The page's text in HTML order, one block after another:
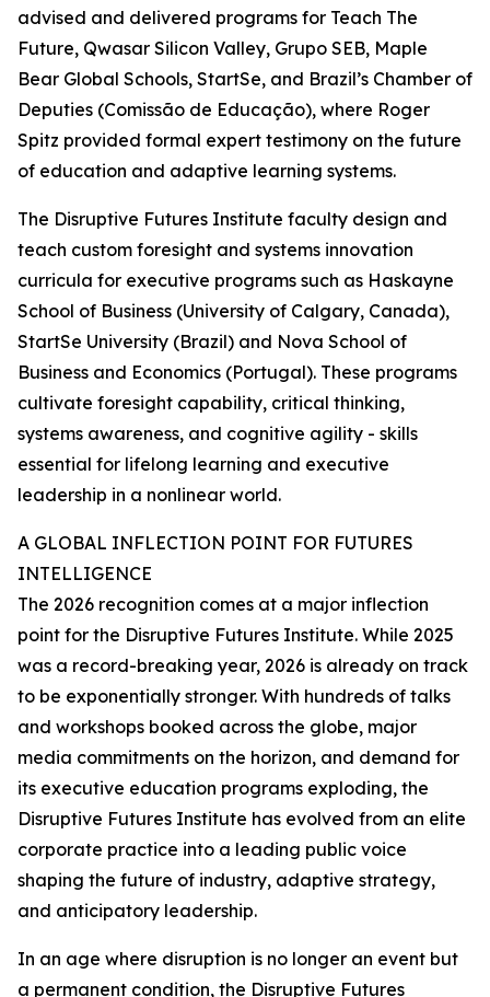
advised and delivered programs for Teach The
Future, Qwasar Silicon Valley, Grupo SEB, Maple
Bear Global Schools, StartSe, and Brazil’s Chamber of
Deputies (Comissão de Educação), where Roger
Spitz provided formal expert testimony on the future
of education and adaptive learning systems.
The Disruptive Futures Institute faculty design and
teach custom foresight and systems innovation
curricula for executive programs such as Haskayne
School of Business (University of Calgary, Canada),
StartSe University (Brazil) and Nova School of
Business and Economics (Portugal). These programs
cultivate foresight capability, critical thinking,
systems awareness, and cognitive agility - skills
essential for lifelong learning and executive
leadership in a nonlinear world.
A GLOBAL INFLECTION POINT FOR FUTURES
INTELLIGENCE
The 2026 recognition comes at a major inflection
point for the Disruptive Futures Institute. While 2025
was a record-breaking year, 2026 is already on track
to be exponentially stronger. With hundreds of talks
and workshops booked across the globe, major
media commitments on the horizon, and demand for
its executive education programs exploding, the
Disruptive Futures Institute has evolved from an elite
corporate practice into a leading public voice
shaping the future of industry, adaptive strategy,
and anticipatory leadership.
In an age where disruption is no longer an event but
a permanent condition, the Disruptive Futures